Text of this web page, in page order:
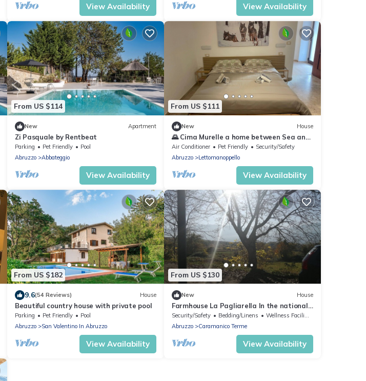
View Availability View Availability
From US $114
New Apartment
Zi Pasquale by Rentbeat
Parking Pet Friendly
Pool
Abruzzo
Abbateggio
View Availability
From US $111
New House
🌄 Cima Murelle a home between Sea and
Mountain: Relaxation and Nature in
Lettomanoppello
Air Conditioner Pet Friendly
Security/Safety
Abruzzo
Lettomanoppello
View Availability
From US $182
9.6(54 Reviews) House
Beautiful country house with private pool
Parking Pet Friendly
Pool
Abruzzo
San Valentino In Abruzzo
View Availability
From US $130
New House
Farmhouse La Pagliarella In the national
park of majella
Security/Safety Bedding/Linens
Wellness Facilities
Abruzzo
Caramanico Terme
View Availability